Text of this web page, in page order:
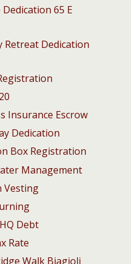
65 E
Retreat Dedication
Insurance Escrow
Dedication
Box Registration
Management
Vesting
Debt
Rate
Walk Biagioli